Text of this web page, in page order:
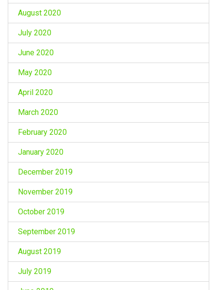
August 2020
July 2020
June 2020
May 2020
April 2020
March 2020
February 2020
January 2020
December 2019
November 2019
October 2019
September 2019
August 2019
July 2019